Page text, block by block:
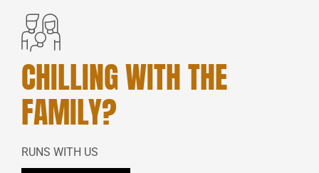
CHILLING WITH THE
FAMILY?
RUNS WITH US